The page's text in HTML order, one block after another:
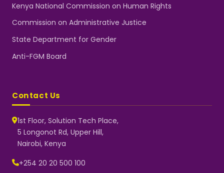
Kenya National Commission on Human Rights
Commission on Administrative Justice
State Department for Gender
Anti-FGM Board
Contact Us
1st Floor, Solution Tech Place,
5 Longonot Rd, Upper Hill,
Nairobi, Kenya
+254 20 20 500 100Typically replies instantly